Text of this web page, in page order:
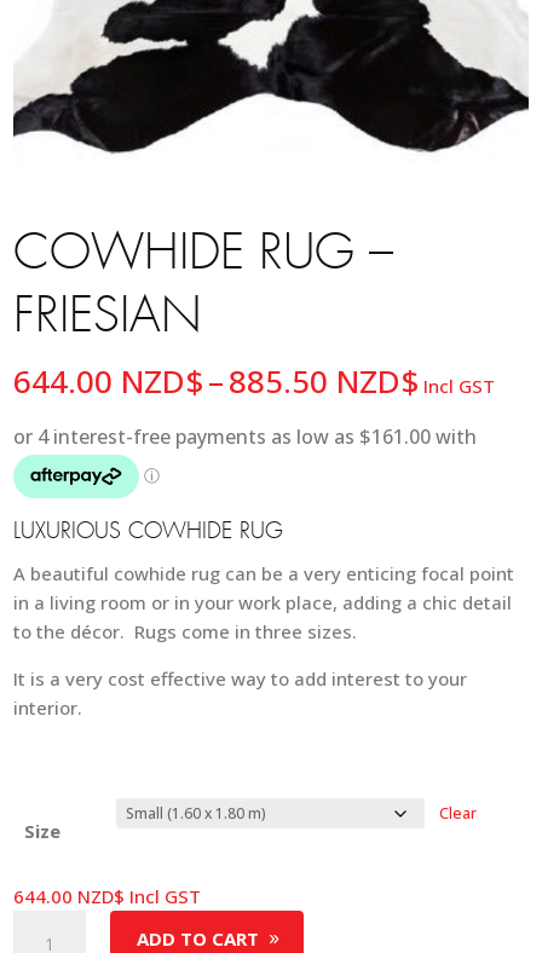
COWHIDE RUG –
FRIESIAN
644.00 NZD$–885.50 NZD$Price
range:
644.00
Incl GST
LUXURIOUS COWHIDE RUG
A beautiful cowhide rug can be a very enticing focal point
in a living room or in your work place, adding a chic detail
to the décor. Rugs come in three sizes.
It is a very cost effective way to add interest to your
interior.
Size
Clear
644.00 NZD$ Incl GST
ADD TO CART